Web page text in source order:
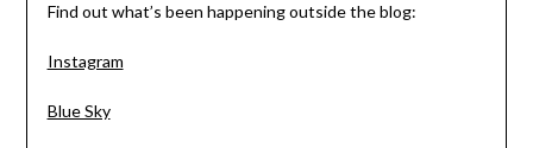
Find out what’s been happening outside the blog:
Instagram
Blue Sky